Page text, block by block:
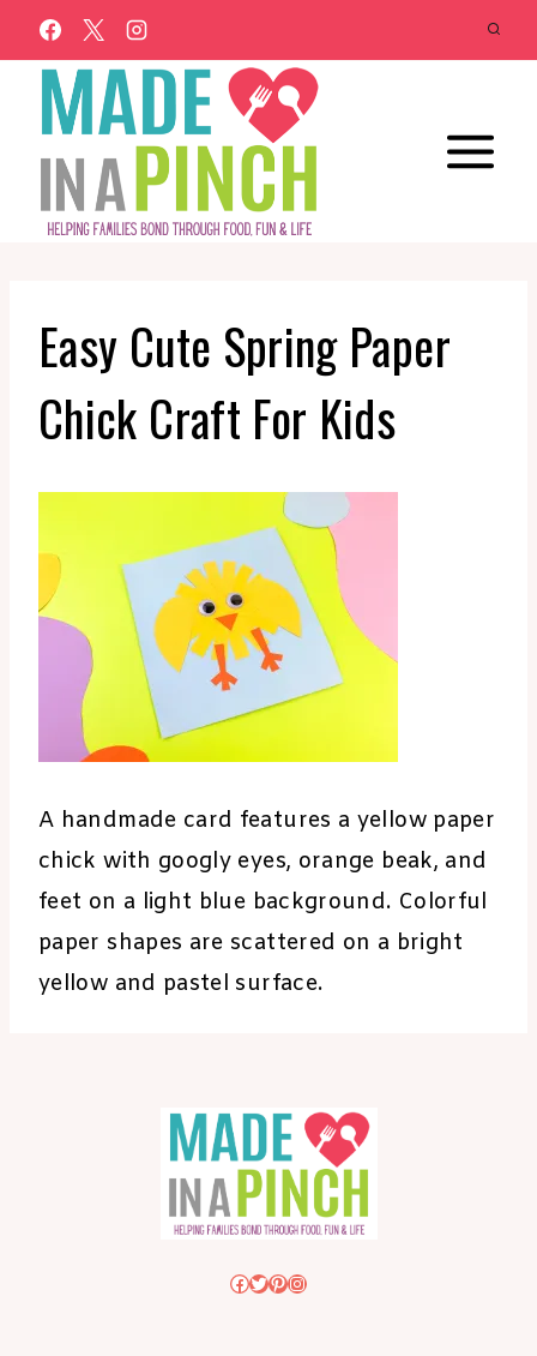
Skip
to
content
Easy Cute Spring Paper
Chick Craft For Kids
A handmade card features a yellow paper
chick with googly eyes, orange beak, and
feet on a light blue background. Colorful
paper shapes are scattered on a bright
yellow and pastel surface.
Facebook
Twitter
Pinterest
Instagram